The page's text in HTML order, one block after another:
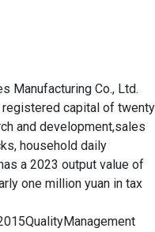
Manufacturing Co., Ltd.
capital of twenty
and development,sales
household daily
a 2023 output value of
one million yuan in tax